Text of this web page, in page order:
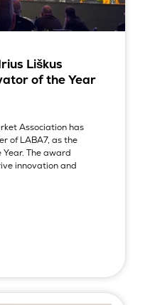
Liškus
of the Year
Association has
of LABA7, as the
The award
innovation and